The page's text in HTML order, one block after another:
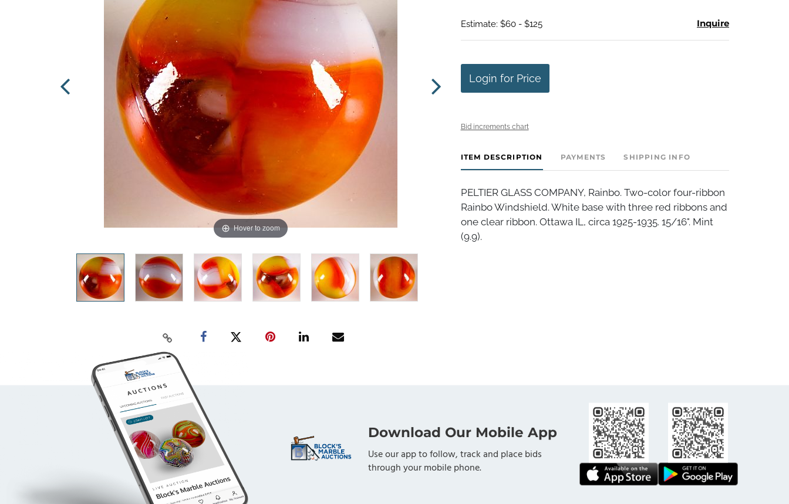
Hover to zoom
Estimate: $60 - $125 Inquire
Login for Price
Bid increments chart
ITEM DESCRIPTION PAYMENTS SHIPPING INFO
PELTIER GLASS COMPANY, Rainbo. Two-color four-ribbon
Rainbo Windshield. White base with three red ribbons and
one clear ribbon. Ottawa IL, circa 1925-1935. 15/16". Mint
(9.9).
Download Our Mobile App
Use our app to follow, track and place bids
through your mobile phone.